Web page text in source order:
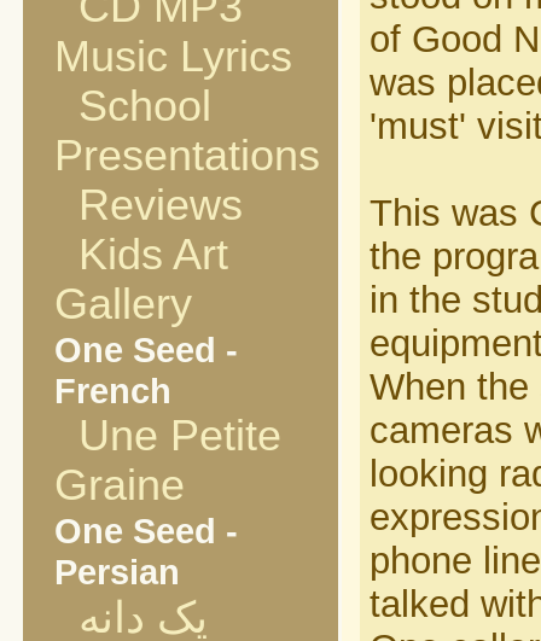
Music Lyrics
School
Presentations
Reviews
Kids Art
Gallery
One Seed -
French
Une Petite
Graine
One Seed -
Persian
یک دانه
of Good
was
'must'
This was
the
in the
When the
cameras
looking
phone
talked